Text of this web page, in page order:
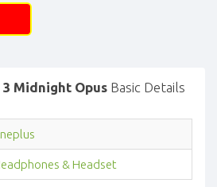
3 Midnight Opus Basic Details
& Headset